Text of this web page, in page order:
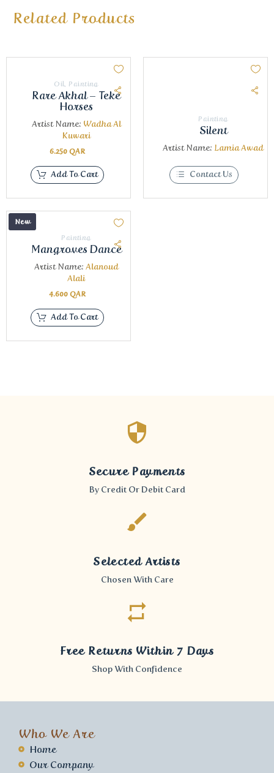
Related Products
Oil, Painting
Rare Akhal – Teke
Horses
Artist Name: Wadha Al
Kuwari
6.250 QAR
Add To Cart
Painting
Silent
Artist Name: Lamia Awad
Contact Us
New
Painting
Mangroves Dance
Artist Name: Alanoud
Alali
4.600 QAR
Add To Cart
Secure Payments
By Credit Or Debit Card
Selected Artists
Chosen With Care
Free Returns Within 7 Days
Shop With Confidence
Who We Are
Home
Our Company